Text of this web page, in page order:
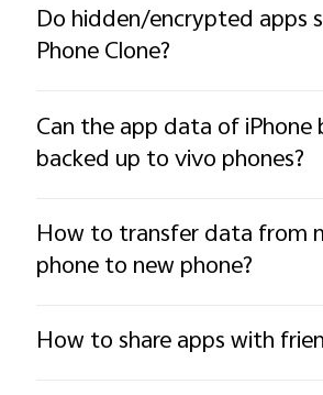
Do hidden/encrypted apps
Phone Clone?
Can the app data of iPhone
backed up to vivo phones?
How to transfer data from
phone to new phone?
How to share apps with